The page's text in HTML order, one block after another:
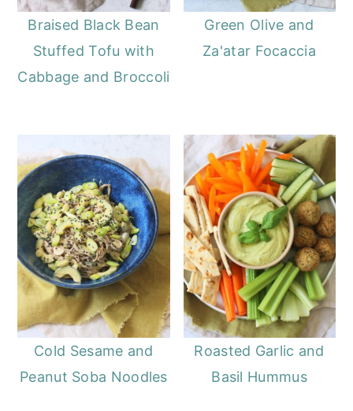
Braised Black Bean
Stuffed Tofu with
Cabbage and Broccoli
Green Olive and
Za'atar Focaccia
Cold Sesame and
Peanut Soba Noodles
Roasted Garlic and
Basil Hummus